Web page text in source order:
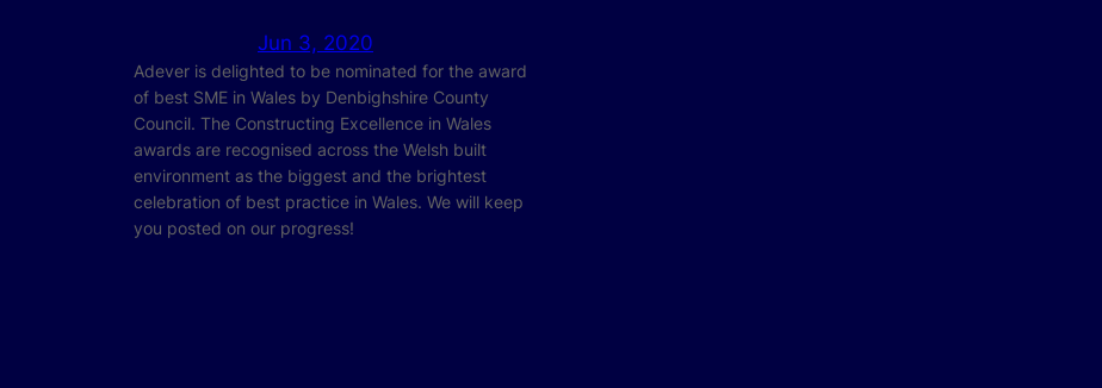
Jun 3, 2020
Adever is delighted to be nominated for the award
of best SME in Wales by Denbighshire County
Council. The Constructing Excellence in Wales
awards are recognised across the Welsh built
environment as the biggest and the brightest
celebration of best practice in Wales. We will keep
you posted on our progress!